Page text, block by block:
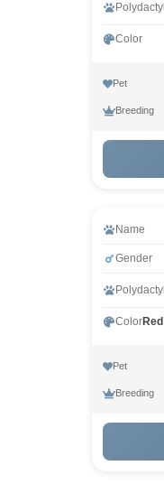
Polydactyl
Color
Pet
Breeding
Name
Gender
Polydactyl
Color
Pet
Breeding